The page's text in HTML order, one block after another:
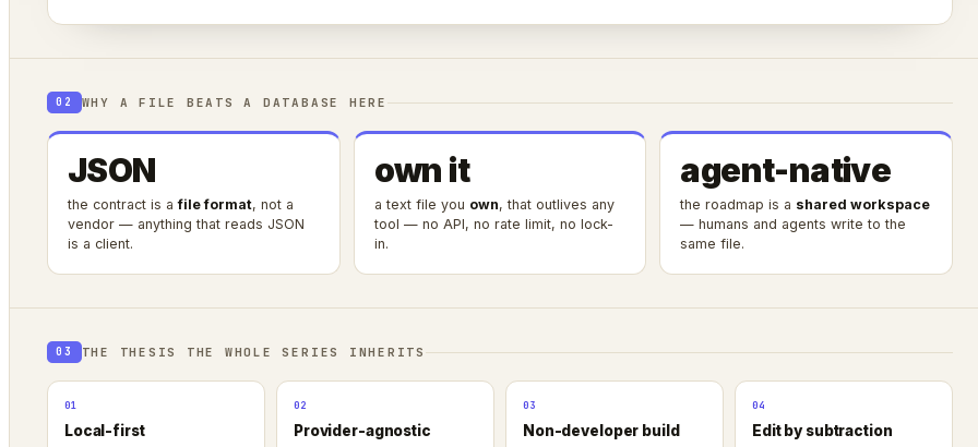
02 WHY A FILE BEATS A DATABASE HERE
JSON
the contract is afile format, not a
vendor — anything that reads JSON
is a client.
own it
a text file you own, that outlives any
tool — no API, no rate limit, no lock-
in.
agent-native
the roadmap is a shared workspace
— humans and agents write to the
same file.
03 THE THESIS THE WHOLE SERIES INHERITS
01
Local-first
02
Provider-agnostic
03
Non-developer build
04
Edit by subtraction